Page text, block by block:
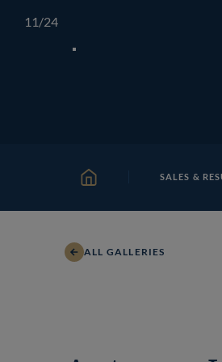
HOME SALES &
ALL GALLERIES
11/24